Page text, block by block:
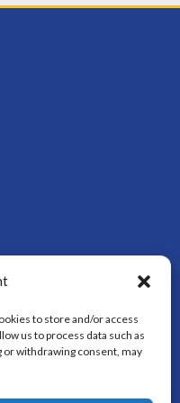
to store and/or access
us to process data such as
or withdrawing consent, may